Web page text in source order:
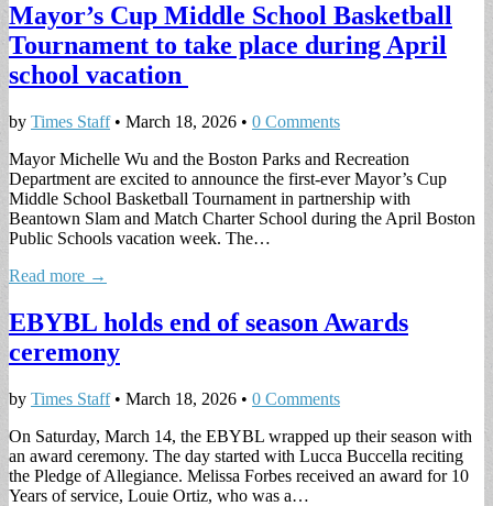
Mayor’s Cup Middle School Basketball
Tournament to take place during April
school vacation
by Times Staff• March 18, 2026 • 0 Comments
Mayor Michelle Wu and the Boston Parks and Recreation
Department are excited to announce the first-ever Mayor’s Cup
Middle School Basketball Tournament in partnership with
Beantown Slam and Match Charter School during the April Boston
Public Schools vacation week. The…
Read more →
EBYBL holds end of season Awards
ceremony
by Times Staff• March 18, 2026 • 0 Comments
On Saturday, March 14, the EBYBL wrapped up their season with
an award ceremony. The day started with Lucca Buccella reciting
the Pledge of Allegiance. Melissa Forbes received an award for 10
Years of service, Louie Ortiz, who was a…